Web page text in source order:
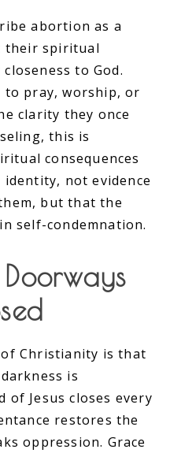
abortion as a
their spiritual
to God.
to pray, worship, or
clarity they once
this is
consequences
not evidence
but that the
self-condemnation.
Christianity is that
is
of Jesus closes every
restores the
oppression. Grace